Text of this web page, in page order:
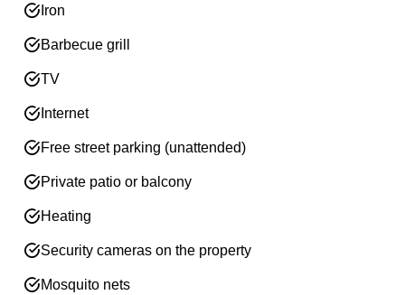
Iron
Barbecue grill
TV
Internet
Free street parking (unattended)
Private patio or balcony
Heating
Security cameras on the property
Mosquito nets